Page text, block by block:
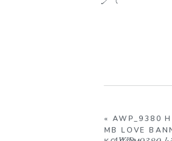
« AWP_9380
MB LOVE